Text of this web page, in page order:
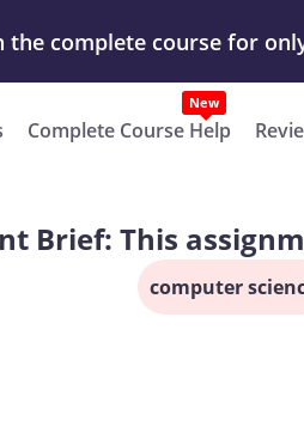
& Get Yours Done
the complete course for
Complete Course Help
New
Brief: This
computer